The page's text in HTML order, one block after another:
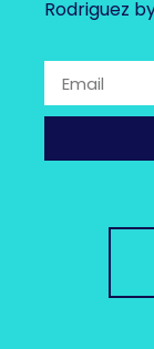
Rodriguez